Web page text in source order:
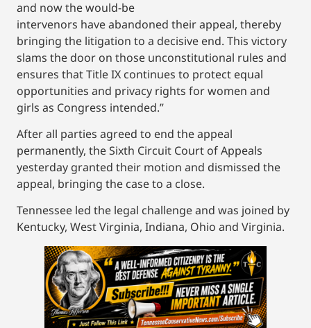
and now the would-be
intervenors have abandoned their appeal, thereby
bringing the litigation to a decisive end. This victory
slams the door on those unconstitutional rules and
ensures that Title IX continues to protect equal
opportunities and privacy rights for women and
girls as Congress intended.”
After all parties agreed to end the appeal
permanently, the Sixth Circuit Court of Appeals
yesterday granted their motion and dismissed the
appeal, bringing the case to a close.
Tennessee led the legal challenge and was joined by
Kentucky, West Virginia, Indiana, Ohio and Virginia.